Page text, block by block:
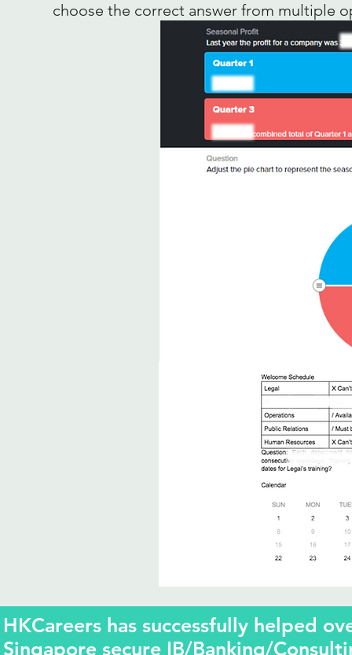
choose the correct answer from multiple
HKCareers has successfully helped
Singapore secure IB/Banking/